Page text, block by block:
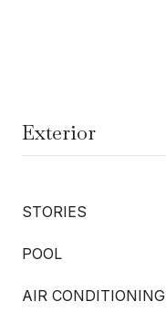
Exterior
STORIES
POOL
AIR CONDITIONING